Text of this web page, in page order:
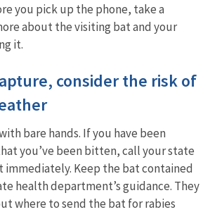
you pick up the phone, take a
about the visiting bat and your
it.
consider the risk of
bare hands. If you have been
you’ve been bitten, call your state
Keep the bat contained
health department’s guidance. They
where to send the bat for rabies